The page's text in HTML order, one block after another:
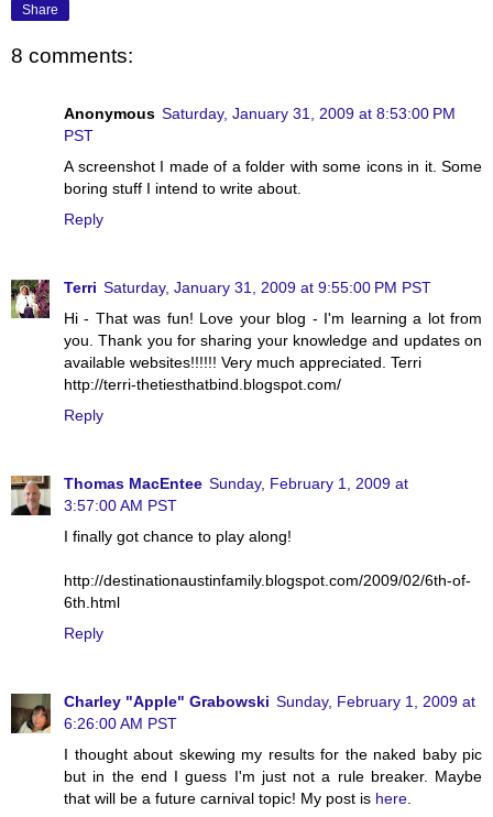
Share
8 comments:
Anonymous Saturday, January 31, 2009 at 8:53:00 PM
PST
A screenshot I made of a folder with some icons in it. Some
boring stuff I intend to write about.
Reply
Terri Saturday, January 31, 2009 at 9:55:00 PM PST
Hi - That was fun! Love your blog - I'm learning a lot from
you. Thank you for sharing your knowledge and updates on
available websites!!!!!! Very much appreciated. Terri
http://terri-thetiesthatbind.blogspot.com/
Reply
Thomas MacEntee Sunday, February 1, 2009 at
3:57:00 AM PST
I finally got chance to play along!
http://destinationaustinfamily.blogspot.com/2009/02/6th-of-
6th.html
Reply
Charley "Apple" Grabowski Sunday, February 1, 2009 at
6:26:00 AM PST
I thought about skewing my results for the naked baby pic
but in the end I guess I'm just not a rule breaker. Maybe
that will be a future carnival topic! My post is here